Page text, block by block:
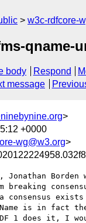
w3c-rdfcore-
qname-
body Respond
message
>
+0000
wg@w3.org>
Jonathan Borden
exists
is in fact
1 does it, I